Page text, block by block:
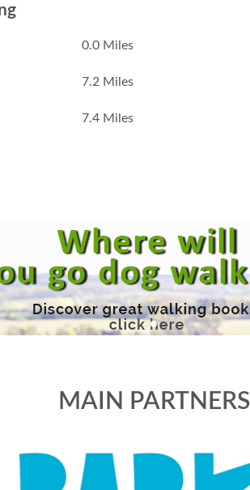
0.0 Miles
7.2 Miles
7.4 Miles
MAIN PARTNERS